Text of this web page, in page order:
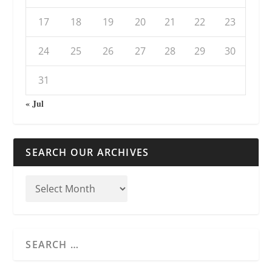
17 18 19 20 21 22 23
24 25 26 27 28 29 30
31
« Jul
SEARCH OUR ARCHIVES